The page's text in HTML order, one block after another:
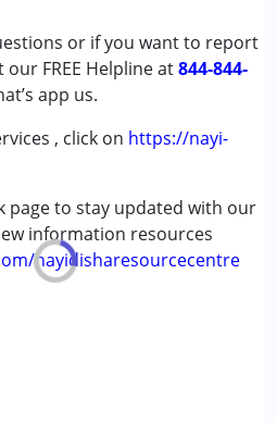
or if you want to report
FREE Helpline at844-844-
app us.
, click on https://nayi-
page to stay updated with our
information resources
nayidisharesourcecentre
(LD)
(MD)
(SPD)
- 12 years ,13 - 17 years